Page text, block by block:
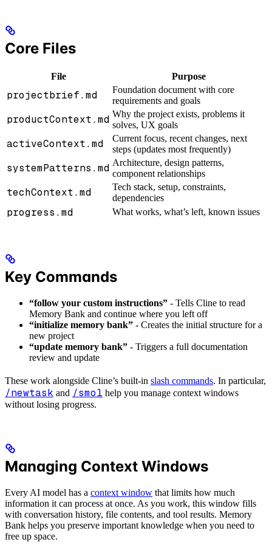
Core Files
File Purpose
projectbrief.md
Foundation document with core
requirements and goals
productContext.md Why the project exists, problems it
solves, UX goals
activeContext.md
Current focus, recent changes, next
steps (updates most frequently)
systemPatterns.md Architecture, design patterns,
component relationships
techContext.md
Tech stack, setup, constraints,
dependencies
progress.md What works, what’s left, known issues
Key Commands
“follow your custom instructions” - Tells Cline to read
Memory Bank and continue where you left off
“initialize memory bank” - Creates the initial structure for a
new project
“update memory bank” - Triggers a full documentation
review and update
These work alongside Cline’s built-in slash commands. In particular,
/newtask and /smol help you manage context windows
without losing progress.
Managing Context Windows
Every AI model has a context window that limits how much
information it can process at once. As you work, this window fills
with conversation history, file contents, and tool results. Memory
Bank helps you preserve important knowledge when you need to
free up space.